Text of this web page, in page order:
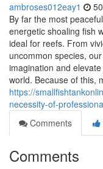
ambroses012eay1
By far the most
energetic shoaling fish
ideal for reefs. From
uncommon species,
imagination and
world. Because of this,
https://
necessity-of-
Comments
Comments